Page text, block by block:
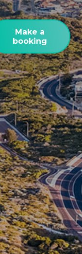
Make a
booking